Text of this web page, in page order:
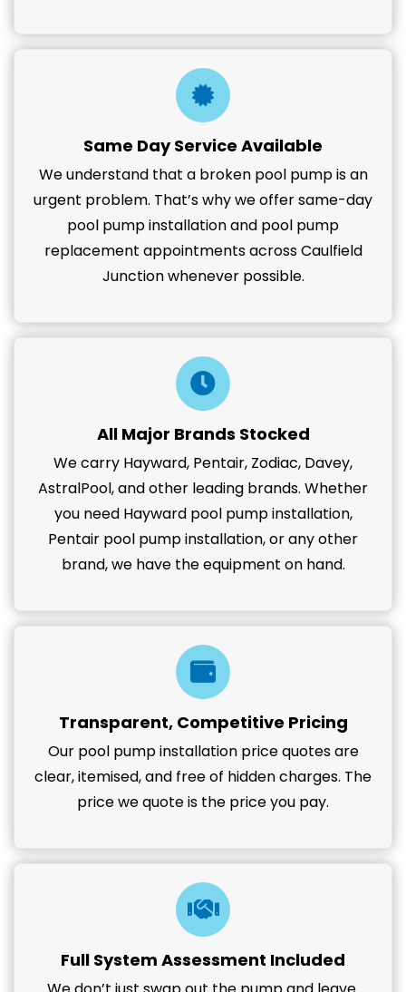
Same Day Service Available
We understand that a broken pool pump is an
urgent problem. That’s why we offer same-day
pool pump installation and pool pump
replacement appointments across Caulfield
Junction whenever possible.
All Major Brands Stocked
We carry Hayward, Pentair, Zodiac, Davey,
AstralPool, and other leading brands. Whether
you need Hayward pool pump installation,
Pentair pool pump installation, or any other
brand, we have the equipment on hand.
Transparent, Competitive Pricing
Our pool pump installation price quotes are
clear, itemised, and free of hidden charges. The
price we quote is the price you pay.
Full System Assessment Included